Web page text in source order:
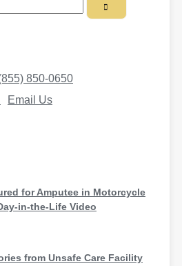
850-0650
Email Us
for Amputee in Motorcycle
in-the-Life Video
from Unsafe Care Facility